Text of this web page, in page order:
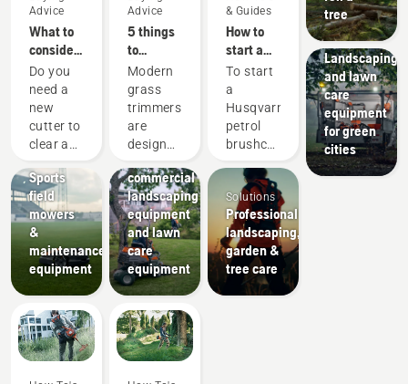
Advice
What to
consider
when
buying a
brushcutter
Do you
need a
new
cutter to
clear a
area,
high
grass,
undergrowth,
or cut
brushes
small
trees?
Here are
a few
Sports
Sports
field
mowers
&
maintenance
equipment
Advice
5 things
to
consider
when
buying a
grass
trimmer
Modern
grass
trimmers
are
designed
different
working
conditions
and
users.
But how
do you
find an
optimal
trimmer
based
Landscaping
Landscaping
commercial
landscaping
equipment
and lawn
care
equipment
& Guides
How to
start a
petrol
brushcutter
To start
a
Husqvarna
petrol
brushcutter
should
follow
the
simple
procedure
outlined
in this
Solutions
Professional
landscaping,
garden &
tree care
tree
Municipalities
Landscaping
and lawn
care
equipment
for green
cities